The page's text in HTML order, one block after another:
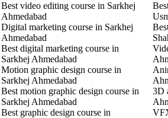
Best video editing course in Sarkhej
Ahmedabad
Digital marketing course in Sarkhej
Ahmedabad
Best digital marketing course in
Sarkhej Ahmedabad
Motion graphic design course in
Sarkhej Ahmedabad
Best motion graphic design course in
Sarkhej Ahmedabad
Best graphic design course in
3D